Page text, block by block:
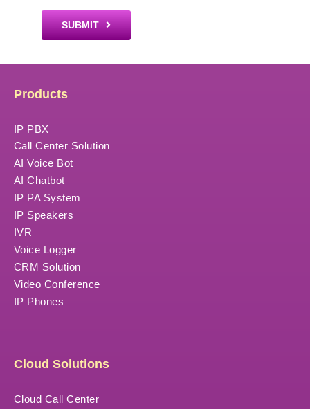
SUBMIT
Products
IP PBX
Call Center Solution
AI Voice Bot
AI Chatbot
IP PA System
IP Speakers
IVR
Voice Logger
CRM Solution
Video Conference
IP Phones
Cloud Solutions
Cloud Call Center